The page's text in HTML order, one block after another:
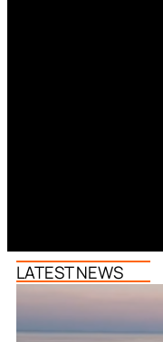
LATEST NEWS